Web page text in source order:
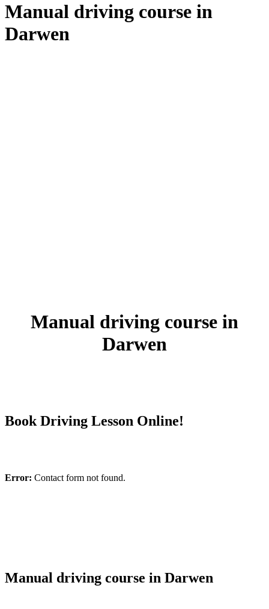
Manual driving course in
Darwen
Manual driving course in
Darwen
Book Driving Lesson Online!
Error: Contact form not found.
Manual driving course in Darwen